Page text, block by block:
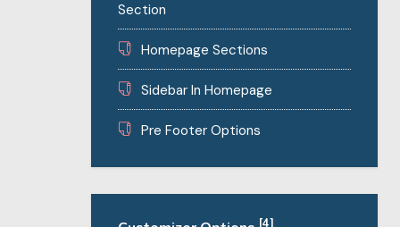
Section
Homepage Sections
Sidebar In Homepage
Pre Footer Options
[4]